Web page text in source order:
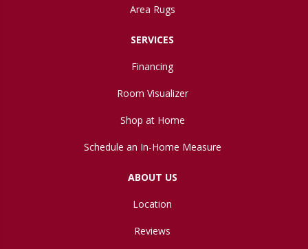
Area Rugs
SERVICES
Financing
Room Visualizer
Shop at Home
Schedule an In-Home Measure
ABOUT US
Location
Reviews